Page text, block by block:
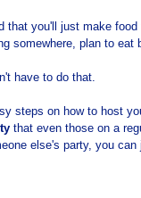
that you'll just make
somewhere, plan to eat
have to do that.
steps on how to host
that even those on a
else's party, you